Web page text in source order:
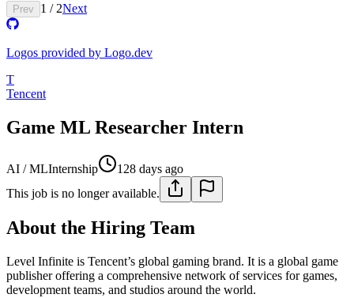
Prev 1 / 2Next
Logos provided by Logo.dev
T
Tencent
Game ML Researcher Intern
AI / MLInternship
128 days ago
This job is no longer available.
About the Hiring Team
Level Infinite is Tencent’s global gaming brand. It is a global game
publisher offering a comprehensive network of services for games,
development teams, and studios around the world.